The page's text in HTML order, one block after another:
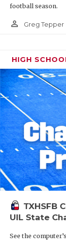
football season.
person_outline Greg Tepper
HIGH
TXHSFB
UIL State
See the